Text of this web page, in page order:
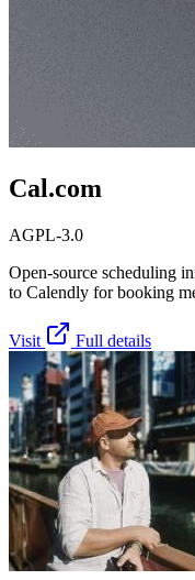
Cal.com
AGPL-3.0
Open-source scheduling
to Calendly for booking
Visit Full details